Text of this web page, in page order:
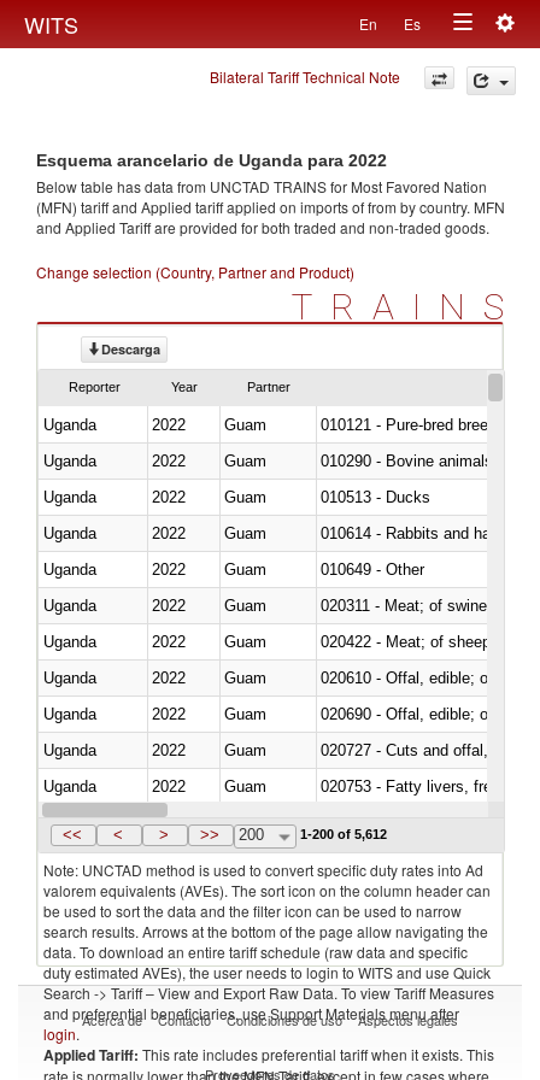
WITS En Es
Toggle
navigation
Bilateral Tariff Technical Note
Esquema arancelario de Uganda para 2022
Below table has data from UNCTAD TRAINS for Most Favored Nation
(MFN) tariff and Applied tariff applied on imports offrom by country. MFN
and Applied Tariff are provided for both traded and non-traded goods.
Change selection (Country, Partner and Product)
TRAINS
Descarga
Reporter Year Partner
Uganda 2022 Guam
010121 - Pure-bred breeding
Uganda
2022 Guam
010290 - Bovine animals; live,
Uganda
2022 Guam
010513 - Ducks
Uganda
2022 Guam
010614 - Rabbits and hares
Uganda
2022 Guam
010649 - Other
Uganda
2022 Guam
020311 - Meat; of swine,
Uganda
2022 Guam
020422 - Meat; of sheep
Uganda
2022 Guam
020610 - Offal, edible; of
Uganda
2022 Guam
020690 - Offal, edible; of
Uganda
2022 Guam
020727 - Cuts and offal, frozen
Uganda
2022 Guam
020753 - Fatty livers, fresh or
Uganda
2022 Guam
<< < > >> 200 1-200 of 5,612
Note: UNCTAD method is used to convert specific duty rates into Ad
valorem equivalents (AVEs). The sort icon on the column header can
be used to sort the data and the filter icon can be used to narrow
search results. Arrows at the bottom of the page allow navigating the
data. To download an entire tariff schedule (raw data and specific
duty estimated AVEs), the user needs to login to WITS and use Quick
Search -> Tariff – View and Export Raw Data. To view Tariff Measures
and preferential beneficiaries, use Support Materials menu after
login.
Applied Tariff: This rate includes preferential tariff when it exists. This
rate is normally lower than the MFN Tariff, except in few cases where
Acerca de Contacto Condiciones de uso Aspectos legales
Proveedores de datos